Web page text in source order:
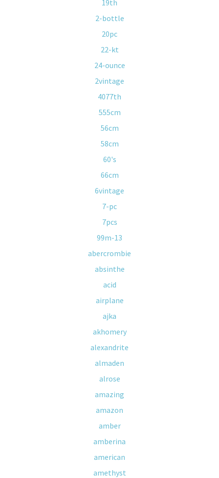
19th
2-bottle
20pc
22-kt
24-ounce
2vintage
4077th
555cm
56cm
58cm
60's
66cm
6vintage
7-pc
7pcs
99m-13
abercrombie
absinthe
acid
airplane
ajka
akhomery
alexandrite
almaden
alrose
amazing
amazon
amber
amberina
american
amethyst